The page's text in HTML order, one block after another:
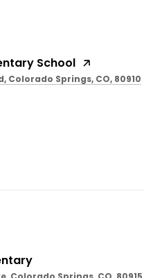
School
Colorado Springs, CO, 80910